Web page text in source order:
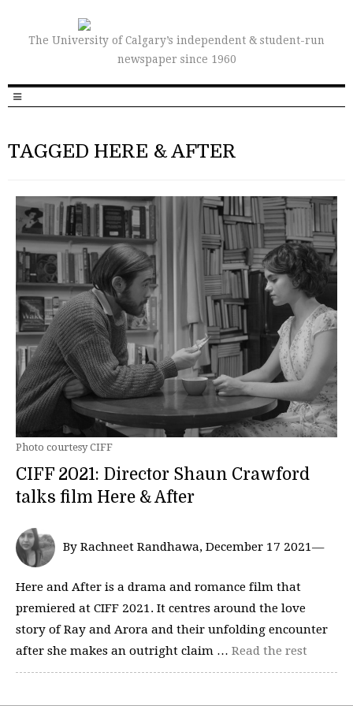
The University of Calgary’s independent & student-run
newspaper since 1960
TAGGED HERE & AFTER
Photo courtesy CIFF
CIFF 2021: Director Shaun Crawford
talks film Here & After
By Rachneet Randhawa, December 17 2021—
Here and After is a drama and romance film that
premiered at CIFF 2021. It centres around the love
story of Ray and Arora and their unfolding encounter
after she makes an outright claim … Read the rest